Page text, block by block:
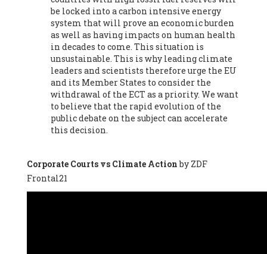
of Madrid (UAM) (Spain), Prof. Federico Demaria -Professor of
ecological economy, University of Barcelona (Spain), Prof.
Emilio Santiago Muíño -Doctor in Anthropology and eco-
social researcher. Professor of philosophy at the University of
Zaragoza., Instituto de Transición Rompe el Círculo. University
of Zaragoza. (Spain), Prof. Ricardo Amils Pibernat -Professor,
Autonomous University of Madrid (UAM) (Spain), Prof. Alicia
Puleo -Professor, Red Ecofeminista (Spain), Mr. Pedro Antonio
Prieto Pérez -Telecommunications engineer, Association for
the Study of Energy Resources (AEREN) (Spain), Dr. Jose
Miguel Pajares Alonso -Antropologist
Lluís Xavier Vitòria Agreda -Arquitecter, Barcelona en Comú
(Spain), Ms. Ana Maria Calafat Rogers -
Society of Ecological Agriculture (SEAE) (Spain), Prof. José Mª
be locked into a carbon intensive energy
system that will prove an economic burden
as well as having impacts on human health
in decades to come. This situation is
unsustainable. This is why leading climate
leaders and scientists therefore urge the EU
and its Member States to consider the
withdrawal of the ECT as a priority. We want
to believe that the rapid evolution of the
public debate on the subject can accelerate
this decision.
Corporate Courts vs Climate Actionby ZDF
Frontal21